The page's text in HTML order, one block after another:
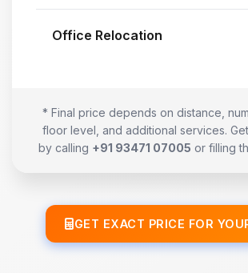
Office Relocation
* Final price depends on distance,
floor level, and additional services.
by calling +91 93471 07005 or filling
GET EXACT PRICE FOR